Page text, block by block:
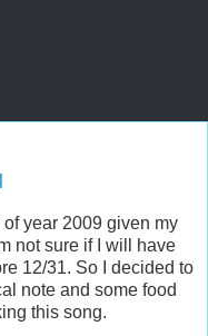
year 2009 given my
not sure if I will have
12/31. So I decided to
note and some food
this song.